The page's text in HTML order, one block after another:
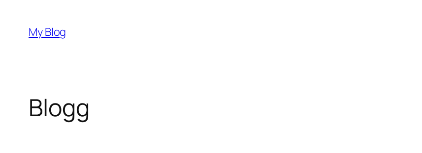
innehåll
My Blog
Blogg